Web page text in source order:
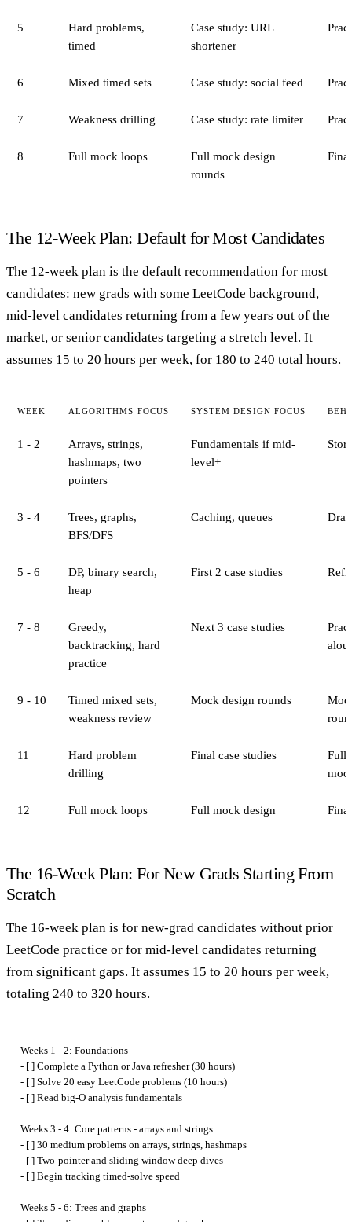
5
Hard problems,
timed
Case study: URL
shortener
6 Mixed timed sets Case study: social feed
7 Weakness drilling Case study: rate limiter
8 Full mock loops
Full mock design
rounds
The 12-Week Plan: Default for Most Candidates
The 12-week plan is the default recommendation for most
candidates: new grads with some LeetCode background,
mid-level candidates returning from a few years out of the
market, or senior candidates targeting a stretch level. It
assumes 15 to 20 hours per week, for 180 to 240 total hours.
WEEK ALGORITHMS FOCUS SYSTEM DESIGN FOCUS
1 - 2
Arrays, strings,
hashmaps, two
pointers
Fundamentals if mid-
level+
3 - 4
Trees, graphs,
BFS/DFS
Caching, queues
5 - 6
DP, binary search,
heap
First 2 case studies
7 - 8
Greedy,
backtracking, hard
practice
Next 3 case studies
9 - 10
Timed mixed sets,
weakness review
Mock design rounds
11
Hard problem
drilling
Final case studies
Full
12 Full mock loops Full mock design
The 16-Week Plan: For New Grads Starting From
Scratch
The 16-week plan is for new-grad candidates without prior
LeetCode practice or for mid-level candidates returning
from significant gaps. It assumes 15 to 20 hours per week,
totaling 240 to 320 hours.
Weeks 1 - 2: Foundations
- [ ] Complete a Python or Java refresher (30 hours)
- [ ] Solve 20 easy LeetCode problems (10 hours)
- [ ] Read big-O analysis fundamentals
Weeks 3 - 4: Core patterns - arrays and strings
- [ ] 30 medium problems on arrays, strings, hashmaps
- [ ] Two-pointer and sliding window deep dives
- [ ] Begin tracking timed-solve speed
Weeks 5 - 6: Trees and graphs